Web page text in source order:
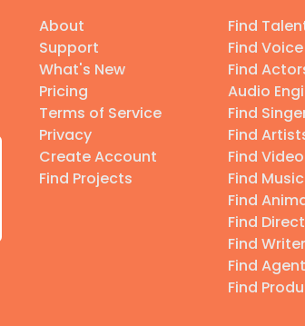
About
Support
What's New
Pricing
Terms of Service
Privacy
Create Account
Find Projects
Find
Find
Find
Audio
Find
Find
Find
Find
Find
Find
Find
Find
Find